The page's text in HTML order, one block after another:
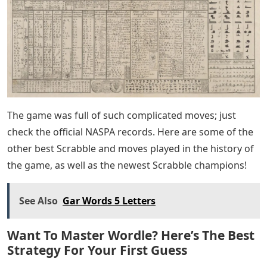
The game was full of such complicated moves; just
check the official NASPA records. Here are some of the
other best Scrabble and moves played in the history of
the game, as well as the newest Scrabble champions!
See Also Gar Words 5 Letters
Want To Master Wordle? Here’s The Best
Strategy For Your First Guess